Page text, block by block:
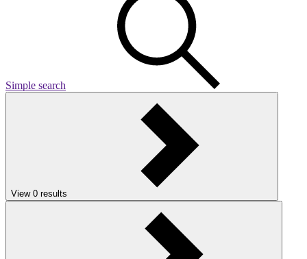
Simple search
View 0 results